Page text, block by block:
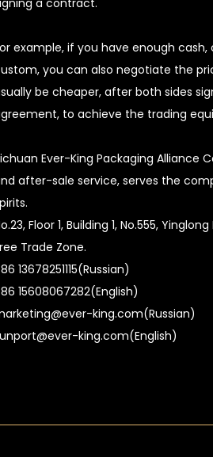
example, if you have enough
you can also negotiate the
be cheaper, after both sides
to achieve the trading
Ever-King Packaging Alliance
after-sale service, serves the
Floor 1, Building 1, No.555,
Trade Zone.
13678251115(Russian)
15608067282(English)
king.com(Russian)
king.com(English)